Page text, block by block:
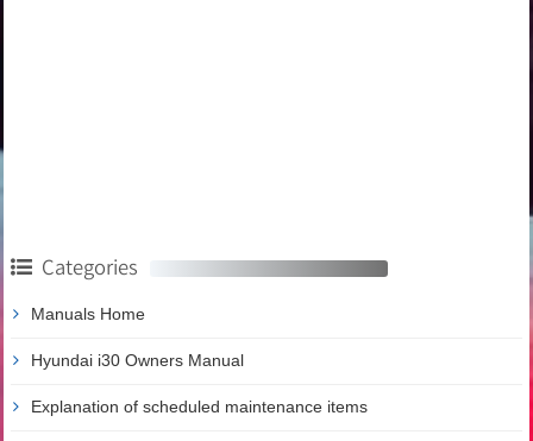
Categories
Manuals Home
Hyundai i30 Owners Manual
Explanation of scheduled maintenance items